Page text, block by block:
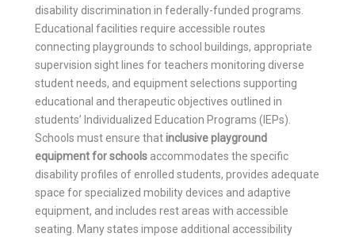
disability discrimination in federally-funded programs.
Educational facilities require accessible routes
connecting playgrounds to school buildings, appropriate
supervision sight lines for teachers monitoring diverse
student needs, and equipment selections supporting
educational and therapeutic objectives outlined in
students’ Individualized Education Programs (IEPs).
Schools must ensure thatinclusive playground
equipment for schools accommodates the specific
disability profiles of enrolled students, provides adequate
space for specialized mobility devices and adaptive
equipment, and includes rest areas with accessible
seating. Many states impose additional accessibility